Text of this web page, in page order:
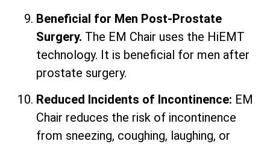
Beneficial for Men Post-Prostate
Surgery. The EM Chair uses the HiEMT
technology. It is beneficial for men after
prostate surgery.
Reduced Incidents of Incontinence: EM
Chair reduces the risk of incontinence
from sneezing, coughing, laughing, or